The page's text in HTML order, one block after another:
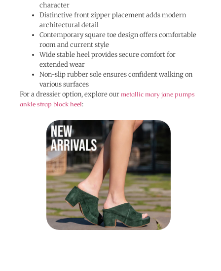
character
Distinctive front zipper placement adds modern
architectural detail
Contemporary square toe design offers comfortable
room and current style
Wide stable heel provides secure comfort for
extended wear
Non-slip rubber sole ensures confident walking on
various surfaces
For a dressier option, explore ourmetallic mary jane pumps
ankle strap block heel: